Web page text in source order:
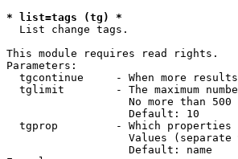
* list=tags (tg) *
List change tags.
This module requires read rights.
Parameters:
tgcontinue     - When more
tglimit        - The maximum
No more than 500
                   Default: 10
tgprop         - Which properties
Values
                   Default: name